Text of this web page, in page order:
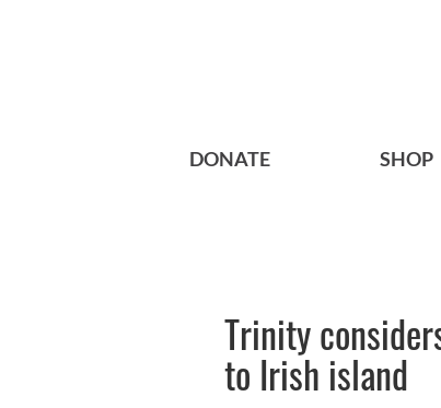
DONATE SHOP
Trinity
to Irish island